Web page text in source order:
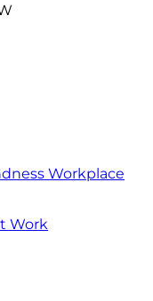
Workplace
Work